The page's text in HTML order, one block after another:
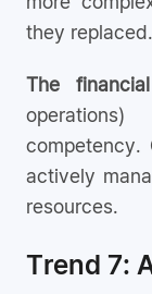
they replaced.
The
competency.
actively
resources.
Trend 7: